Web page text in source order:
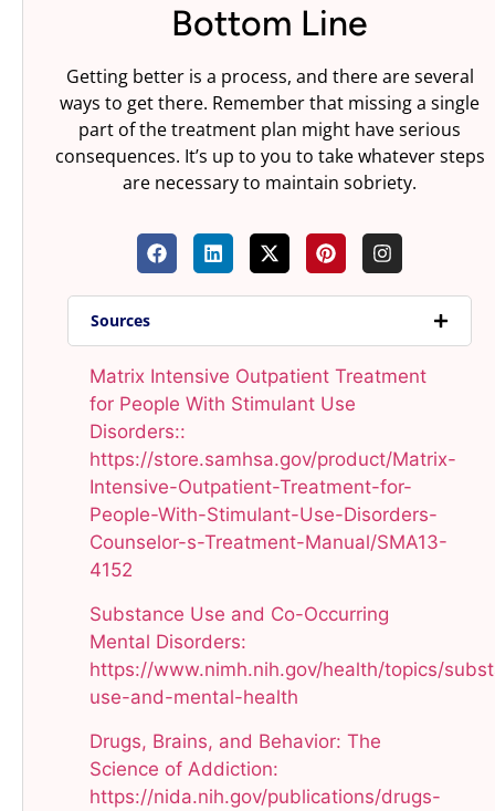
Bottom Line
Getting better is a process, and there are several
ways to get there. Remember that missing a single
part of the treatment plan might have serious
consequences. It’s up to you to take whatever steps
are necessary to maintain sobriety.
Sources
Matrix Intensive Outpatient Treatment
for People With Stimulant Use
Disorders::
https://store.samhsa.gov/product/Matrix-
Intensive-Outpatient-Treatment-for-
People-With-Stimulant-Use-Disorders-
Counselor-s-Treatment-Manual/SMA13-
4152​
Substance Use and Co-Occurring
Mental Disorders:
https://www.nimh.nih.gov/health/topics/
use-and-mental-health​
Drugs, Brains, and Behavior: The
Science of Addiction:
https://nida.nih.gov/publications/drugs-